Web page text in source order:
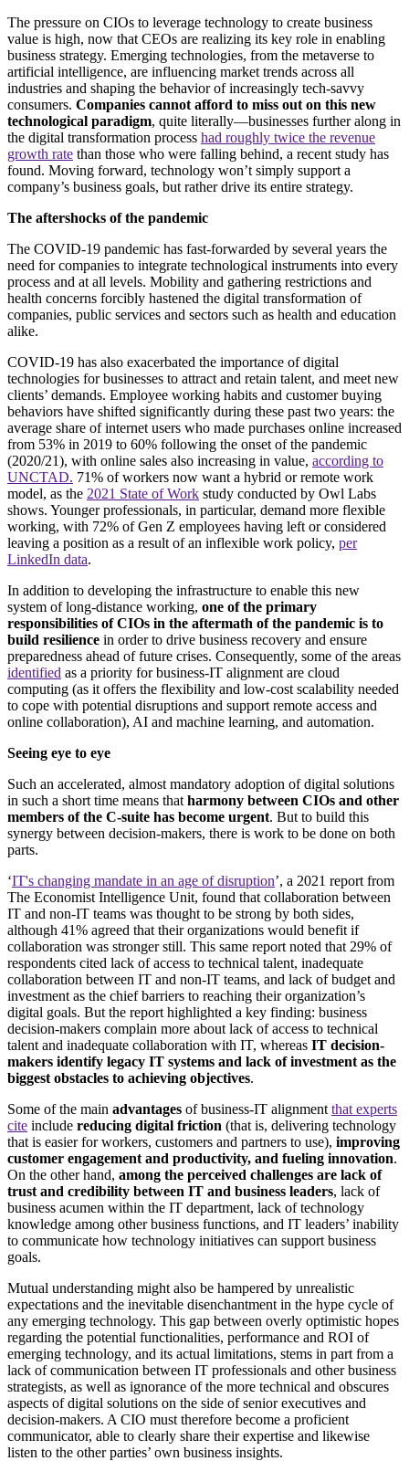
The pressure on CIOs to leverage technology to create business
value is high, now that CEOs are realizing its key role in enabling
business strategy. Emerging technologies, from the metaverse to
artificial intelligence, are influencing market trends across all
industries and shaping the behavior of increasingly tech-savvy
consumers. Companies cannot afford to miss out on this new
technological paradigm, quite literally—businesses further along in
the digital transformation process had roughly twice the revenue
growth rate than those who were falling behind, a recent study has
found. Moving forward, technology won’t simply support a
company’s business goals, but rather drive its entire strategy.
The aftershocks of the pandemic
The COVID-19 pandemic has fast-forwarded by several years the
need for companies to integrate technological instruments into every
process and at all levels. Mobility and gathering restrictions and
health concerns forcibly hastened the digital transformation of
companies, public services and sectors such as health and education
alike.
COVID-19 has also exacerbated the importance of digital
technologies for businesses to attract and retain talent, and meet new
clients’ demands. Employee working habits and customer buying
behaviors have shifted significantly during these past two years: the
average share of internet users who made purchases online increased
from 53% in 2019 to 60% following the onset of the pandemic
(2020/21), with online sales also increasing in value, according to
UNCTAD. 71% of workers now want a hybrid or remote work
model, as the 2021 State of Work study conducted by Owl Labs
shows. Younger professionals, in particular, demand more flexible
working, with 72% of Gen Z employees having left or considered
leaving a position as a result of an inflexible work policy, per
LinkedIn data.
In addition to developing the infrastructure to enable this new
system of long-distance working, one of the primary
responsibilities of CIOs in the aftermath of the pandemic is to
build resilience in order to drive business recovery and ensure
preparedness ahead of future crises. Consequently, some of the areas
identified as a priority for business-IT alignment are cloud
computing (as it offers the flexibility and low-cost scalability needed
to cope with potential disruptions and support remote access and
online collaboration), AI and machine learning, and automation.
Seeing eye to eye
Such an accelerated, almost mandatory adoption of digital solutions
in such a short time means that harmony between CIOs and other
members of the C-suite has become urgent. But to build this
synergy between decision-makers, there is work to be done on both
parts.
‘IT's changing mandate in an age of disruption’, a 2021 report from
The Economist Intelligence Unit, found that collaboration between
IT and non-IT teams was thought to be strong by both sides,
although 41% agreed that their organizations would benefit if
collaboration was stronger still. This same report noted that 29% of
respondents cited lack of access to technical talent, inadequate
collaboration between IT and non-IT teams, and lack of budget and
investment as the chief barriers to reaching their organization’s
digital goals. But the report highlighted a key finding: business
decision-makers complain more about lack of access to technical
talent and inadequate collaboration with IT, whereas IT decision-
makers identify legacy IT systems and lack of investment as the
biggest obstacles to achieving objectives.
Some of the main advantages of business-IT alignment that experts
cite include reducing digital friction (that is, delivering technology
that is easier for workers, customers and partners to use), improving
customer engagement and productivity, and fueling innovation.
On the other hand, among the perceived challenges are lack of
trust and credibility between IT and business leaders, lack of
business acumen within the IT department, lack of technology
knowledge among other business functions, and IT leaders’ inability
to communicate how technology initiatives can support business
goals.
Mutual understanding might also be hampered by unrealistic
expectations and the inevitable disenchantment in the hype cycle of
any emerging technology. This gap between overly optimistic hopes
regarding the potential functionalities, performance and ROI of
emerging technology, and its actual limitations, stems in part from a
lack of communication between IT professionals and other business
strategists, as well as ignorance of the more technical and obscures
aspects of digital solutions on the side of senior executives and
decision-makers. A CIO must therefore become a proficient
communicator, able to clearly share their expertise and likewise
listen to the other parties’ own business insights.